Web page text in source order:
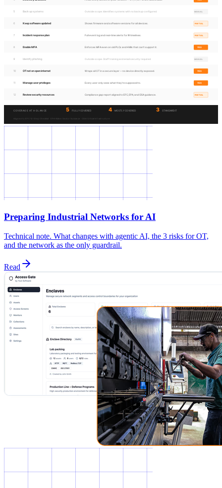
Preparing Industrial Networks for AI
Technical note. What changes with agentic AI, the 3 risks for OT,
and the network as the only guardrail.
Read